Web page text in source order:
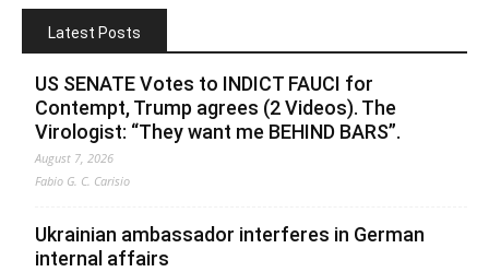
Latest Posts
US SENATE Votes to INDICT FAUCI for
Contempt, Trump agrees (2 Videos). The
Virologist: “They want me BEHIND BARS”.
August 7, 2026
Fabio G. C. Carisio
Ukrainian ambassador interferes in German
internal affairs